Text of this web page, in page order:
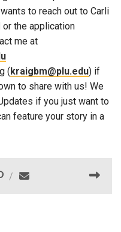
to reach out to Carli
the application
me at
( kraigbm@plu.edu) if
to share with us! We
if you just want to
feature your story in a